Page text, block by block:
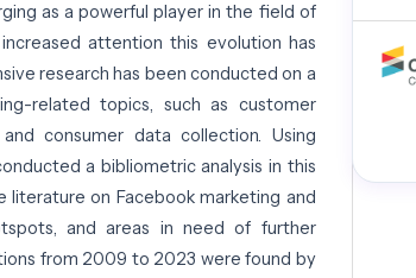
as a powerful player in the field of
attention this evolution has
research has been conducted on a
related topics, such as customer
consumer data collection. Using
a bibliometric analysis in this
on Facebook marketing and
and areas in need of further
from 2009 to 2023 were found by